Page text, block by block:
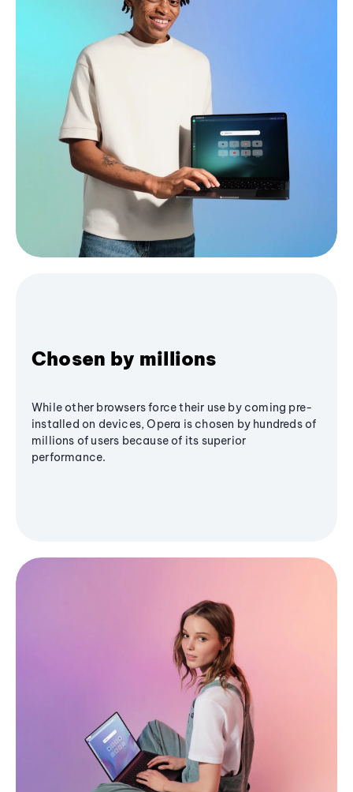
Chosen by millions
While other browsers force their use by coming pre-
installed on devices, Opera is chosen by hundreds of
millions of users because of its superior
performance.